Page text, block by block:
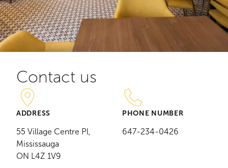
Contact us
ADDRESS
55 Village Centre Pl,
Mississauga
ON L4Z 1V9
PHONE NUMBER
647-234-0426